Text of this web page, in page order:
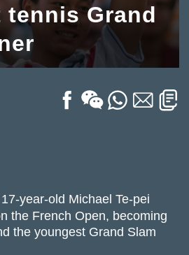
Grand
year-old Michael Te-pei
the French Open, becoming
the youngest Grand Slam